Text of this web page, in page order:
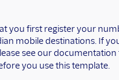
you first register your
mobile destinations. If
see our
you use this template.